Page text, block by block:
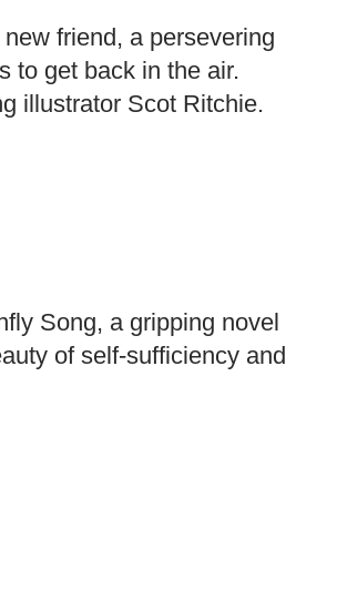
friend, a persevering
to get back in the air.
illustrator Scot Ritchie.
Song, a gripping novel
of self-sufficiency and